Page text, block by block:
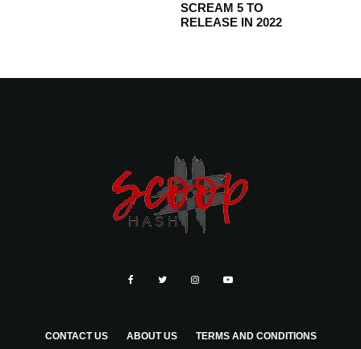
SCREAM 5 TO
RELEASE IN 2022
CONTACT US ABOUT US TERMS AND CONDITIONS